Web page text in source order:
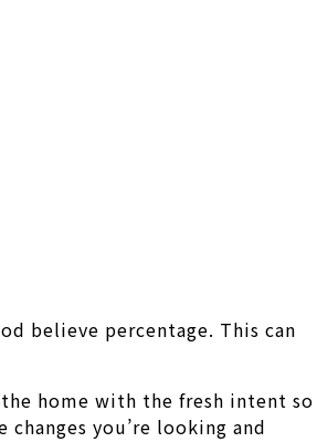
believe percentage. This can
home with the fresh intent so
you’re looking and